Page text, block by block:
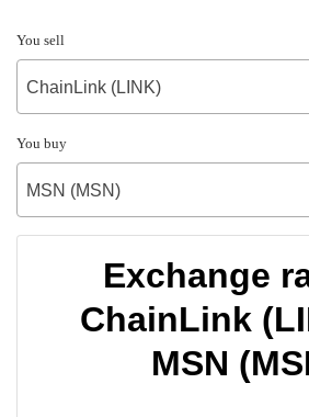
You sell
ChainLink (LINK)
You buy
MSN (MSN)
Exchange
ChainLink
MSN